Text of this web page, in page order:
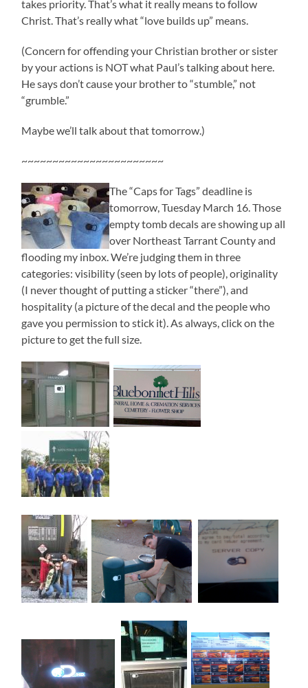
takes priority. That’s what it really means to follow
Christ. That’s really what “love builds up” means.
(Concern for offending your Christian brother or sister
by your actions is NOT what Paul’s talking about here.
He says don’t cause your brother to “stumble,” not
“grumble.”
Maybe we’ll talk about that tomorrow.)
~~~~~~~~~~~~~~~~~~~~~~~
The “Caps for Tags” deadline is
tomorrow, Tuesday March 16. Those
empty tomb decals are showing up all
over Northeast Tarrant County and
flooding my inbox. We’re judging them in three
categories: visibility (seen by lots of people), originality
(I never thought of putting a sticker “there”), and
hospitality (a picture of the decal and the people who
gave you permission to stick it). As always, click on the
picture to get the full size.